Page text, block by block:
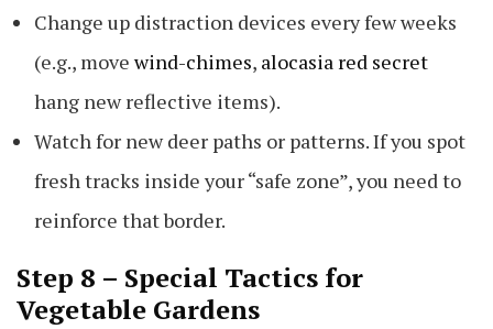
Change up distraction devices every few weeks
(e.g., move wind-chimes, alocasia red secret
hang new reflective items).
Watch for new deer paths or patterns. If you spot
fresh tracks inside your “safe zone”, you need to
reinforce that border.
Step 8 – Special Tactics for
Vegetable Gardens